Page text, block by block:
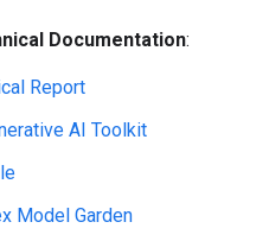
Documentation:
Report
AI Toolkit
Model Garden